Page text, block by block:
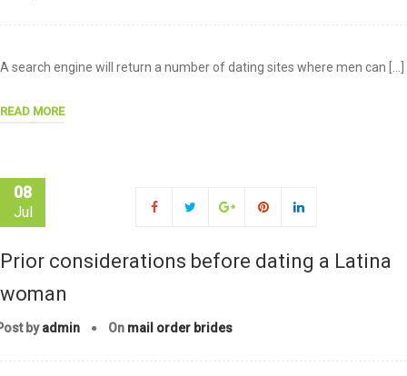
A search engine will return a number of dating sites where men can […]
READ MORE
08
Jul
Prior considerations before dating a Latina
woman
byadmin On mail order brides